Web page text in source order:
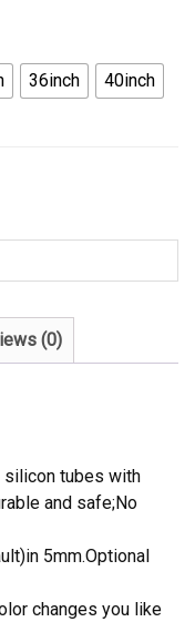
36inch 40inch
(0)
silicon tubes with
and safe;No
5mm.Optional
changes you like